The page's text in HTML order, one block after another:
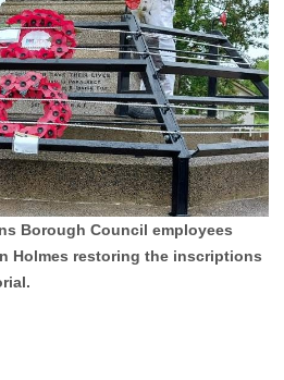
Borough Council employees
Holmes restoring the inscriptions